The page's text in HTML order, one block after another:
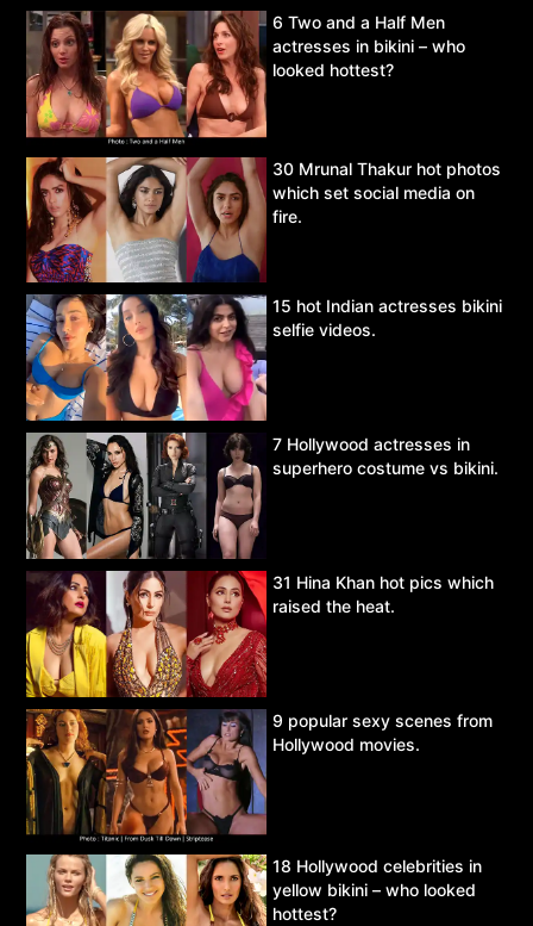
6 Two and a Half Men
actresses in bikini – who
looked hottest?
30 Mrunal Thakur hot photos
which set social media on
fire.
15 hot Indian actresses bikini
selfie videos.
7 Hollywood actresses in
superhero costume vs bikini.
31 Hina Khan hot pics which
raised the heat.
9 popular sexy scenes from
Hollywood movies.
18 Hollywood celebrities in
yellow bikini – who looked
hottest?